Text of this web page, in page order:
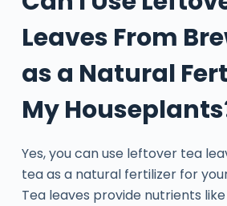
Leaves From
as a Natural
My
Yes, you can use leftover tea
tea as a natural fertilizer for
Tea leaves provide nutrients